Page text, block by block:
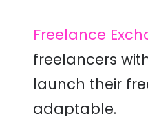
Freelance
freelancers
launch their
adaptable.